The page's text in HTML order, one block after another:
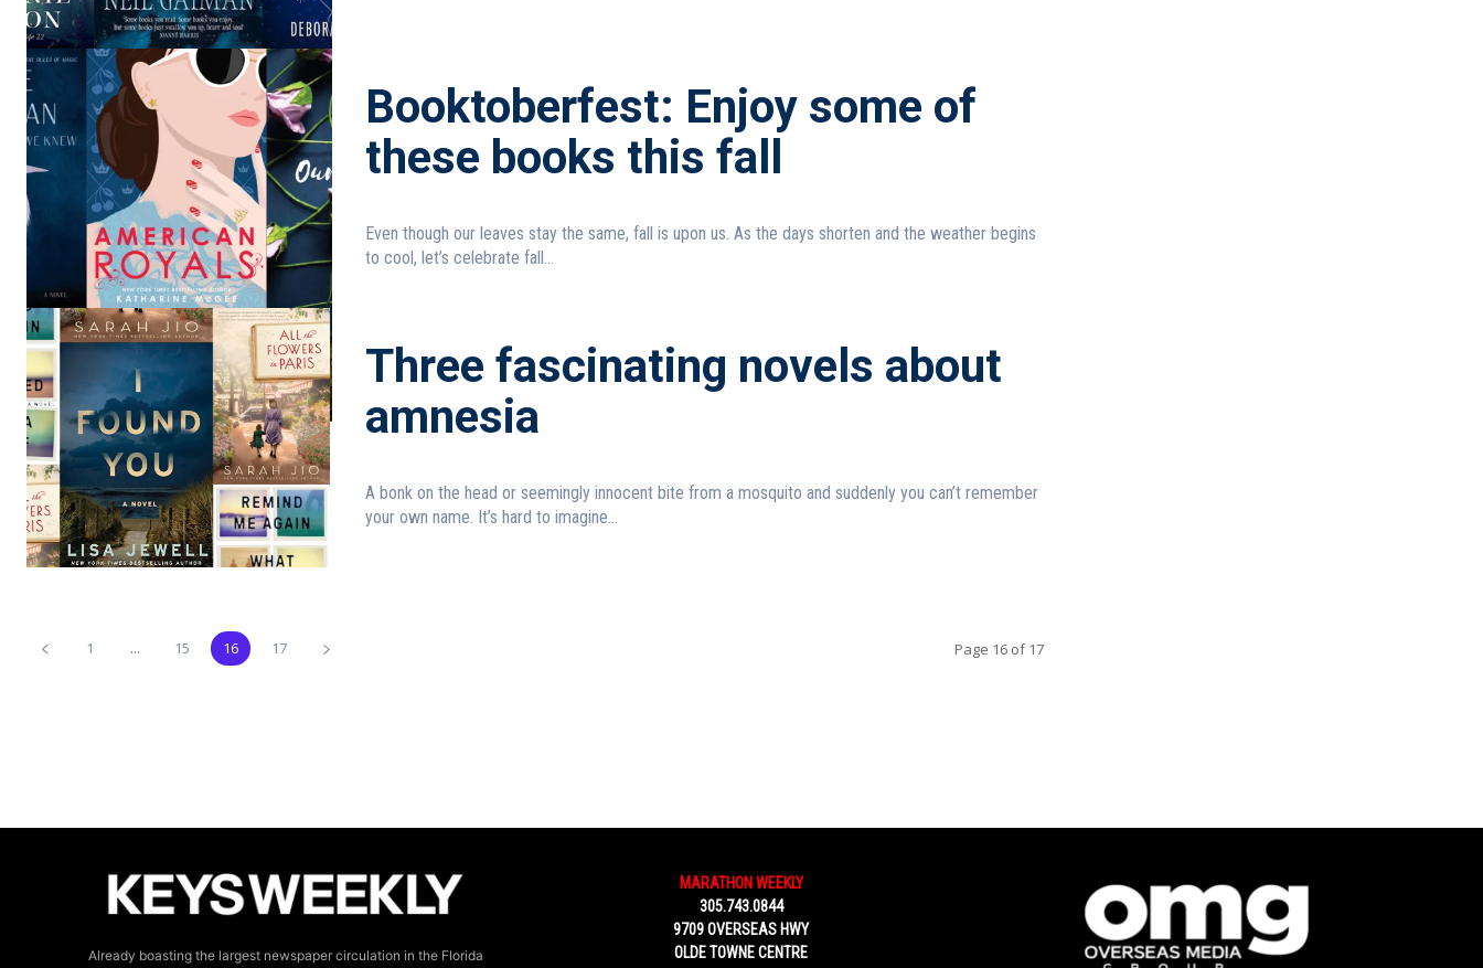
Booktoberfest: Enjoy some of
these books this fall
Even though our leaves stay the same, fall is upon us. As the days shorten and the weather begins
to cool, let’s celebrate fall...
Three fascinating novels about
amnesia
A bonk on the head or seemingly innocent bite from a mosquito and suddenly you can’t remember
your own name. It’s hard to imagine...
1 ... 15 16 17 Page 16 of 17
Already boasting the largest newspaper circulation in the Florida
MARATHON WEEKLY
305.743.0844
9709 OVERSEAS HWY
OLDE TOWNE CENTRE